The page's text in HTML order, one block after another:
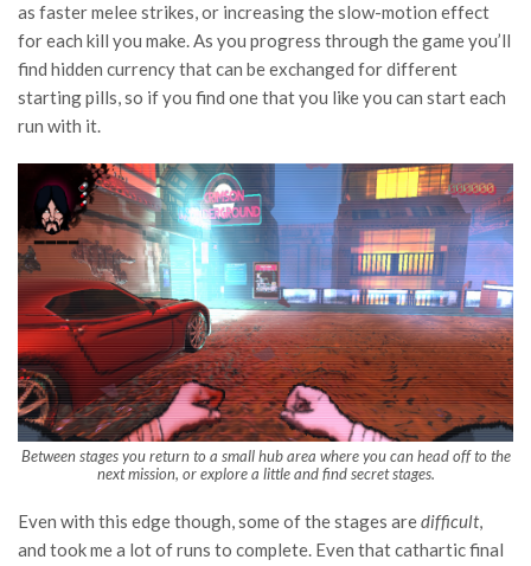
as faster melee strikes, or increasing the slow-motion effect
for each kill you make. As you progress through the game you’ll
find hidden currency that can be exchanged for different
starting pills, so if you find one that you like you can start each
run with it.
Between stages you return to a small hub area where you can head off to the
next mission, or explore a little and find secret stages.
Even with this edge though, some of the stages aredifficult,
and took me a lot of runs to complete. Even that cathartic final